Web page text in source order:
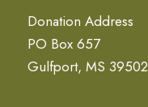
Donation Address
PO Box 657
Gulfport, MS 39502